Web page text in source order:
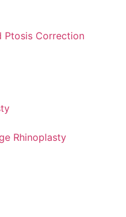
Ptosis Correction
Rhinoplasty